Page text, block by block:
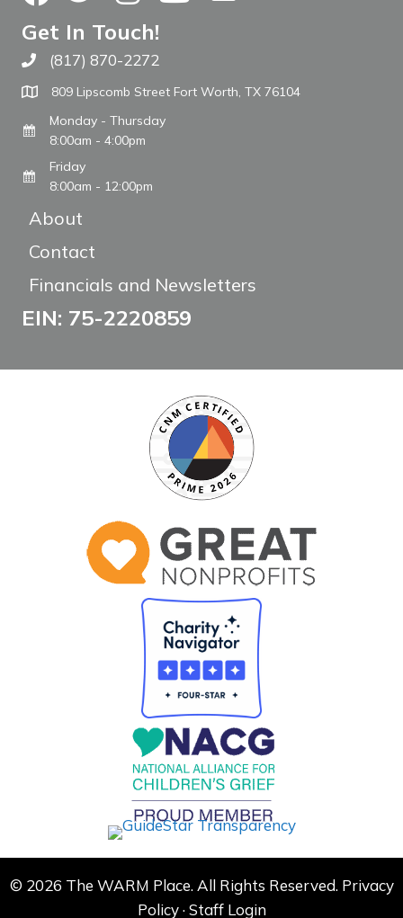
Get In Touch!
Call The WARM Place
(817) 870-2272
809 Lipscomb Street Fort Worth, TX 76104
Monday - Thursday
8:00am - 4:00pm
Friday
8:00am - 12:00pm
About
Contact
Financials and Newsletters
EIN: 75-2220859
© 2026 The WARM Place. All Rights Reserved. Privacy
Policy·Staff Login